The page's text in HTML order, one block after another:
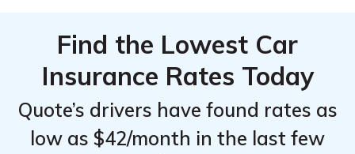
Find the Lowest Car
Insurance Rates Today
Quote’s drivers have found rates as
low as $42/month in the last few